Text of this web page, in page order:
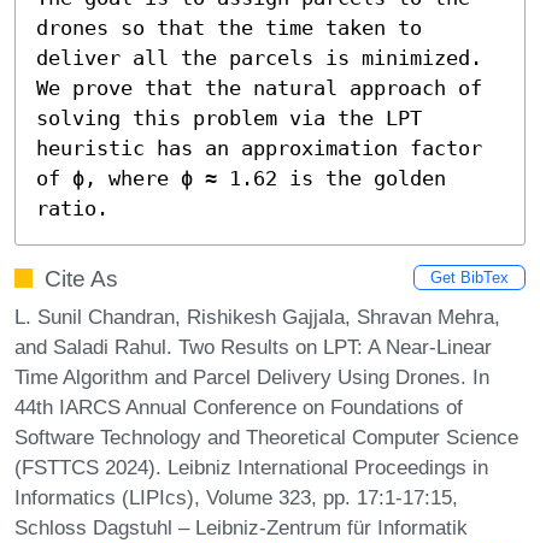
drones so that the time taken to
deliver all the parcels is minimized.
We prove that the natural approach of
solving this problem via the LPT
heuristic has an approximation factor
of ϕ, where ϕ ≈ 1.62 is the golden
ratio.
Cite As Get BibTex
L. Sunil Chandran, Rishikesh Gajjala, Shravan Mehra,
and Saladi Rahul. Two Results on LPT: A Near-Linear
Time Algorithm and Parcel Delivery Using Drones. In
44th IARCS Annual Conference on Foundations of
Software Technology and Theoretical Computer Science
(FSTTCS 2024). Leibniz International Proceedings in
Informatics (LIPIcs), Volume 323, pp. 17:1-17:15,
Schloss Dagstuhl – Leibniz-Zentrum für Informatik